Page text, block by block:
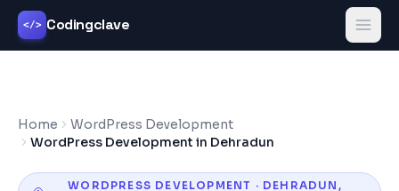
</> Codingclave
Home
WordPress Development
WordPress Development in Dehradun
WORDPRESS DEVELOPMENT · DEHRADUN ,